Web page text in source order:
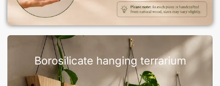
Borosilicate hanging terrarium